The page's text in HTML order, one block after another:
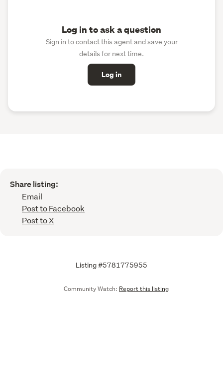
Log in to ask a question
Sign in to contact this agent and save your
details for next time.
Log in
Share listing:
Email
Post to Facebook
Post to X
Listing #5781775955
Community Watch: Report this listing